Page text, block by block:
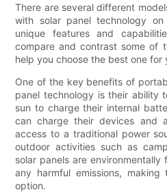
There are several different
with solar panel technology
unique features and
compare and contrast some of
help you choose the best one for
One of the key benefits of
panel technology is their ability
sun to charge their internal
can charge their devices and
access to a traditional power
outdoor activities such as
solar panels are
any harmful emissions,
option.